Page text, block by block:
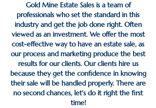
Gold Mine Estate Sales is a team of
professionals who set the standard in this
industry and get the job done right. Often
viewed as an investment. We offer the most
cost-effective way to have an estate sale, as
our process and marketing produce the best
results for our clients. Our clients hire us
because they get the confidence in knowing
their sale will be handled properly. There are
no second chances, let's do it right the first
time!